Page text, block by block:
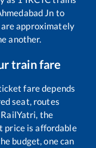
Jn to
are approximately
another.
train fare
fare depends
seat, routes
the
price is affordable
budget, one can